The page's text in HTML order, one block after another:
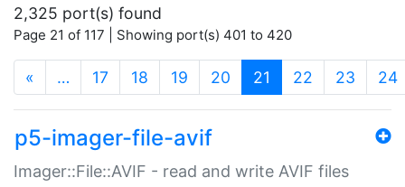
2,325 port(s) found
Page 21 of 117 | Showing port(s) 401 to 420
« … 17 18 19 20 21 (current)
22 23 24
p5-imager-file-avif
Imager::File::AVIF - read and write AVIF files